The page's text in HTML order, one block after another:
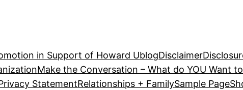
in Support of Howard UblogDisclaimer
Make the Conversation – What do YOU Want
StatementRelationships + FamilySample Page